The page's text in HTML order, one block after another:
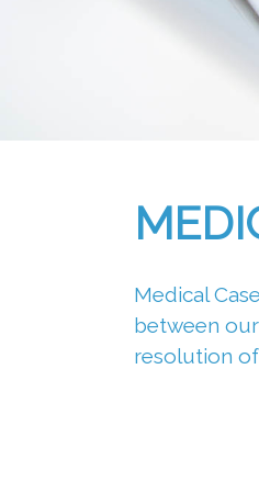
Medical
between
resolution of